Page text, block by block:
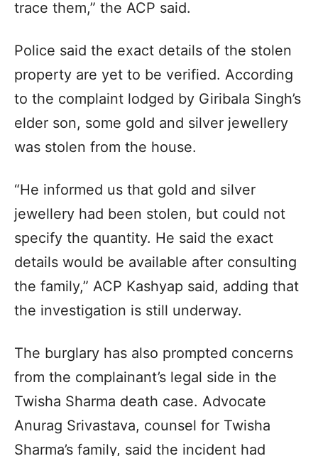
trace them,” the ACP said.
Police said the exact details of the stolen
property are yet to be verified. According
to the complaint lodged by Giribala Singh’s
elder son, some gold and silver jewellery
was stolen from the house.
“He informed us that gold and silver
jewellery had been stolen, but could not
specify the quantity. He said the exact
details would be available after consulting
the family,” ACP Kashyap said, adding that
the investigation is still underway.
The burglary has also prompted concerns
from the complainant’s legal side in the
Twisha Sharma death case. Advocate
Anurag Srivastava, counsel for Twisha
Sharma’s family, said the incident had